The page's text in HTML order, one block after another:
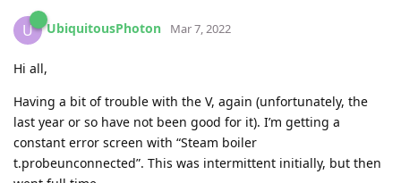
U UbiquitousPhoton Mar 7, 2022
Hi all,
Having a bit of trouble with the V, again (unfortunately, the
last year or so have not been good for it). I’m getting a
constant error screen with “Steam boiler
t.probeunconnected”. This was intermittent initially, but then